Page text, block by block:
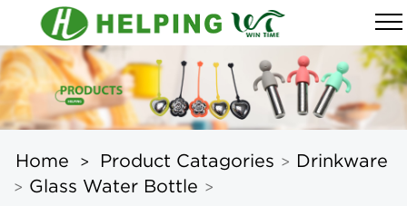
Home > Product Catagories > Drinkware
> Glass Water Bottle >